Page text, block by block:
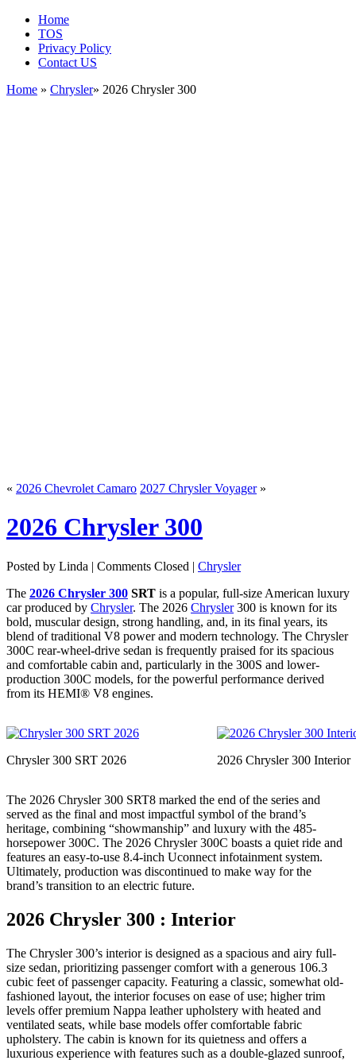
Home
TOS
Privacy Policy
Contact US
Home » Chrysler» 2026 Chrysler 300
« 2026 Chevrolet Camaro 2027 Chrysler Voyager»
2026 Chrysler 300
Posted by Linda | Comments Closed | Chrysler
The 2026 Chrysler 300 SRT is a popular, full-size American luxury
car produced by Chrysler. The 2026 Chrysler300 is known for its
bold, muscular design, strong handling, and, in its final years, its
blend of traditional V8 power and modern technology. The Chrysler
300C rear-wheel-drive sedan is frequently praised for its spacious
and comfortable cabin and, particularly in the 300S and lower-
production 300C models, for the powerful performance derived
from its HEMI® V8 engines.
Chrysler 300 SRT 2026 2026 Chrysler 300 Interior
The 2026 Chrysler 300 SRT8 marked the end of the series and
served as the final and most impactful symbol of the brand’s
heritage, combining “showmanship” and luxury with the 485-
horsepower 300C. The 2026 Chrysler 300C boasts a quiet ride and
features an easy-to-use 8.4-inch Uconnect infotainment system.
Ultimately, production was discontinued to make way for the
brand’s transition to an electric future.
2026 Chrysler 300 : Interior
The Chrysler 300’s interior is designed as a spacious and airy full-
size sedan, prioritizing passenger comfort with a generous 106.3
cubic feet of passenger capacity. Featuring a classic, somewhat old-
fashioned layout, the interior focuses on ease of use; higher trim
levels offer premium Nappa leather upholstery with heated and
ventilated seats, while base models offer comfortable fabric
upholstery. The cabin is known for its quietness and offers a
luxurious experience with features such as a double-glazed sunroof,